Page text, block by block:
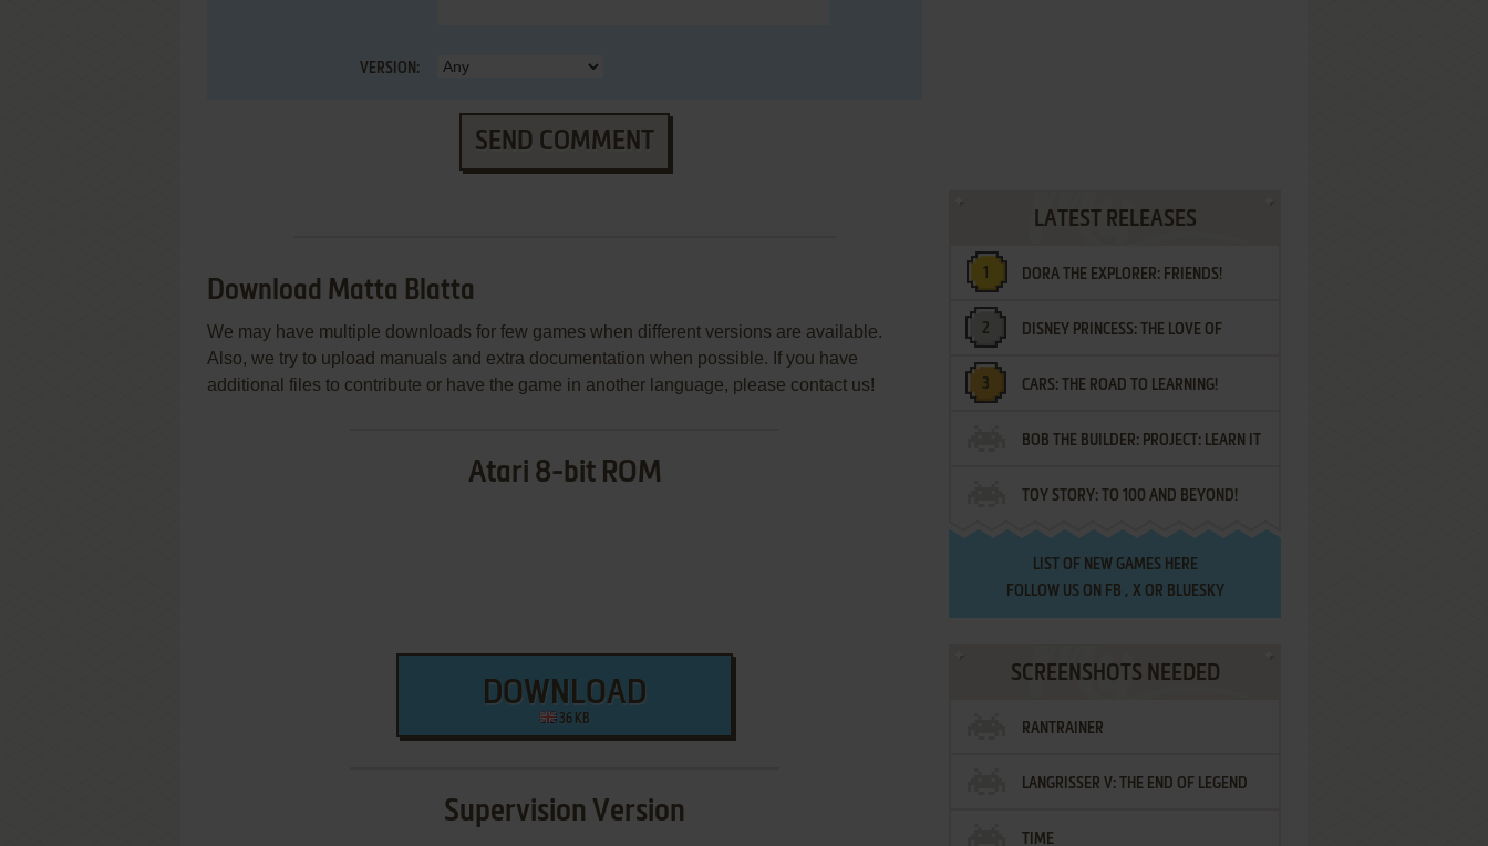
VERSION:
SEND COMMENT
Download Matta Blatta
We may have multiple downloads for few games when different versions are available.
Also, we try to upload manuals and extra documentation when possible. If you have
additional files to contribute or have the game in another language, please contact us!
Atari 8-bit ROM
DOWNLOAD
36 KB
Supervision Version
LATEST RELEASES
DORA THE EXPLORER: FRIENDS!
¡AMIGOS!
DISNEY PRINCESS: THE LOVE OF
LETTERS
CARS: THE ROAD TO LEARNING!
BOB THE BUILDER: PROJECT: LEARN IT
TOY STORY: TO 100 AND BEYOND!
LIST OF NEW GAMES HERE
FOLLOW US ON FB , XOR BLUESKY
SCREENSHOTS NEEDED
RANTRAINER
LANGRISSER V: THE END OF LEGEND
TIME